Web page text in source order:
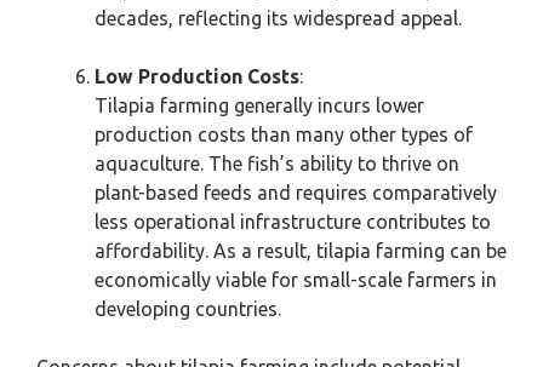
decades, reflecting its widespread appeal.
Low Production Costs:
Tilapia farming generally incurs lower
production costs than many other types of
aquaculture. The fish’s ability to thrive on
plant-based feeds and requires comparatively
less operational infrastructure contributes to
affordability. As a result, tilapia farming can be
economically viable for small-scale farmers in
developing countries.